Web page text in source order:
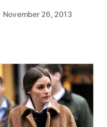
November 26, 2013